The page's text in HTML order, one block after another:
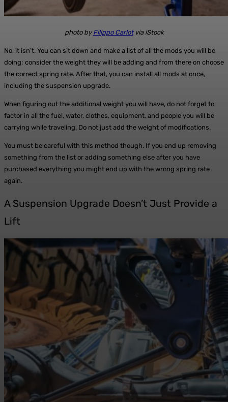
photo byFilippo Carlotvia iStock
No, it isn’t. You can sit down and make a list of all the mods you will be
doing; consider the weight they will be adding and from there on choose
the correct spring rate. After that, you can install all mods at once,
including the suspension upgrade.
When figuring out the additional weight you will have, do not forget to
factor in all the fuel, water, clothes, equipment, and people you will be
carrying while traveling. Do not just add the weight of modifications.
You must be careful with this method though. If you end up removing
something from the list or adding something else after you have
purchased everything you might end up with the wrong spring rate
again.
A Suspension Upgrade Doesn’t Just Provide a
Lift